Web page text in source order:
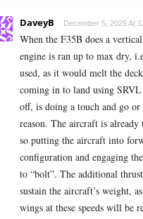
DaveyB December 5, 2025 At
When the F35B does a
engine is ran up to max dry,
used, as it would melt the
coming in to land using
off, is doing a touch and go
reason. The aircraft is
so putting the aircraft into
configuration and engaging
to “bolt”. The additional
sustain the aircraft’s weight,
wings at these speeds will be